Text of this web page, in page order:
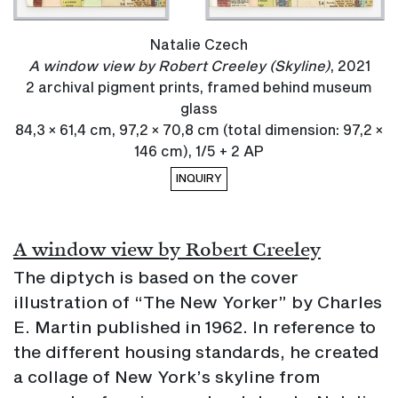
Natalie Czech
A window view by Robert Creeley (Skyline), 2021
2 archival pigment prints, framed behind museum
glass
84,3 × 61,4 cm, 97,2 × 70,8 cm (total dimension: 97,2 ×
146 cm), 1/5 + 2 AP
INQUIRY
A window view by Robert Creeley
The diptych is based on the cover
illustration of “The New Yorker” by Charles
E. Martin published in 1962. In reference to
the different housing standards, he created
a collage of New York’s skyline from